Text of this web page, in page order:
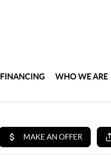
FINANCING WHO WE ARE